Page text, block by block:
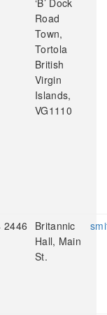
Road
Town,
Tortola
British
Virgin
Islands,
VG1110
2446
Britannic
Hall, Main
St.